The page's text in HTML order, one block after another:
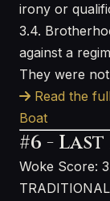
irony or
3.4.
against a
They were
Read the
Boat
#6 -
Woke Score:
TRADITIONAL